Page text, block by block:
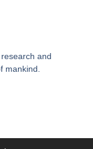
and
mankind.